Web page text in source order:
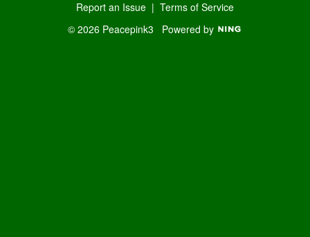
Report an Issue | Terms of Service
© 2026 Peacepink3 Powered by